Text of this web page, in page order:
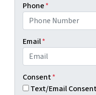
Phone*
Email*
Consent*
Text/Email